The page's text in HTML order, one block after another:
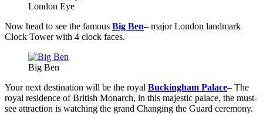
London Eye
Now head to see the famous Big Ben–major London landmark
Clock Tower with 4 clock faces.
Big Ben
Your next destination will be the royal Buckingham Palace– The
royal residence of British Monarch, in this majestic palace, the must-
see attraction is watching the grand Changing the Guard ceremony.